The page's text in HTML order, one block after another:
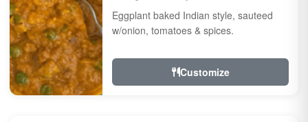
Eggplant baked Indian style, sauteed
w/onion, tomatoes & spices.
Customize